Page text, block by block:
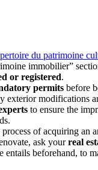
du patrimoine
immobilier”
or registered.
permits before
exterior modifications
to ensure the
of acquiring an
ask yourreal
entails beforehand, to